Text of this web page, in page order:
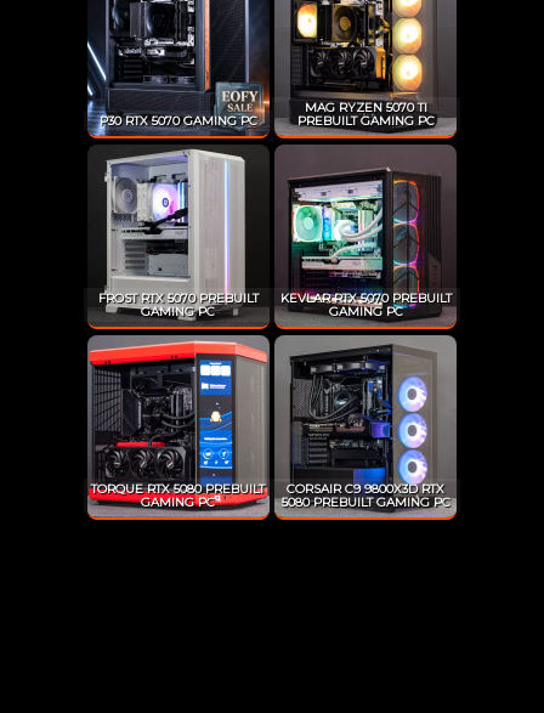
P30 RTX 5070 GAMING PC
MAG RYZEN 5070 TI
PREBUILT GAMING PC
FROST RTX 5070 PREBUILT
GAMING PC
KEVLAR RTX 5070 PREBUILT
GAMING PC
TORQUE RTX 5080 PREBUILT
GAMING PC
CORSAIR C9 9800X3D RTX
5080 PREBUILT GAMING PC